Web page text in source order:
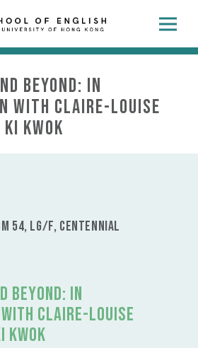
Beyond: In
with Claire-Louise
Kwok
54, LG/F, Centennial
Beyond: In
Claire-Louise
Kwok